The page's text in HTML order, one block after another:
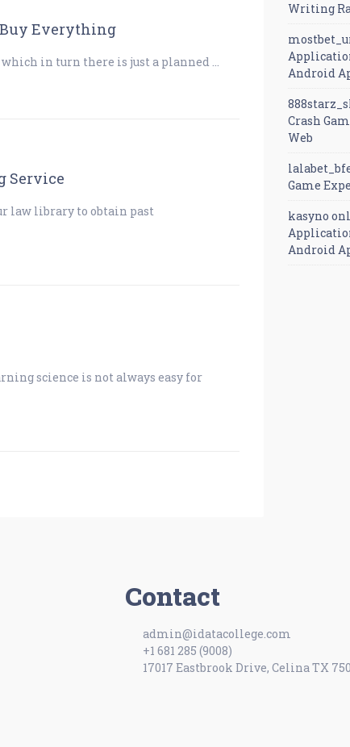
Buy Everything
which in turn there is just a planned …
Service
law library to obtain past
science is not always easy for
Writing
Android
Crash
Web
Game
kasyno
Android
Contact
admin@idatacollege.com
+1 681 285 (9008)
17017 Eastbrook Drive, Celina TX